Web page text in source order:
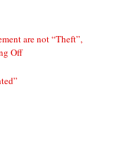
are not “Theft”,
Off